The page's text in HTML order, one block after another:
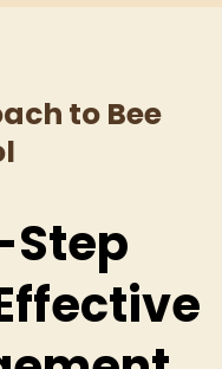
to Bee
Step